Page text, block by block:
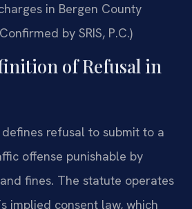
in Bergen County
by SRIS, P.C.)
of Refusal in
defines refusal to submit to a
offense punishable by
fines. The statute operates
implied consent law, which